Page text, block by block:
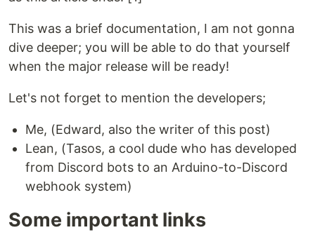
This was a brief documentation, I am not gonna
dive deeper; you will be able to do that yourself
when the major release will be ready!
Let's not forget to mention the developers;
Me, (Edward, also the writer of this post)
Lean, (Tasos, a cool dude who has developed
from Discord bots to an Arduino-to-Discord
webhook system)
Some important links